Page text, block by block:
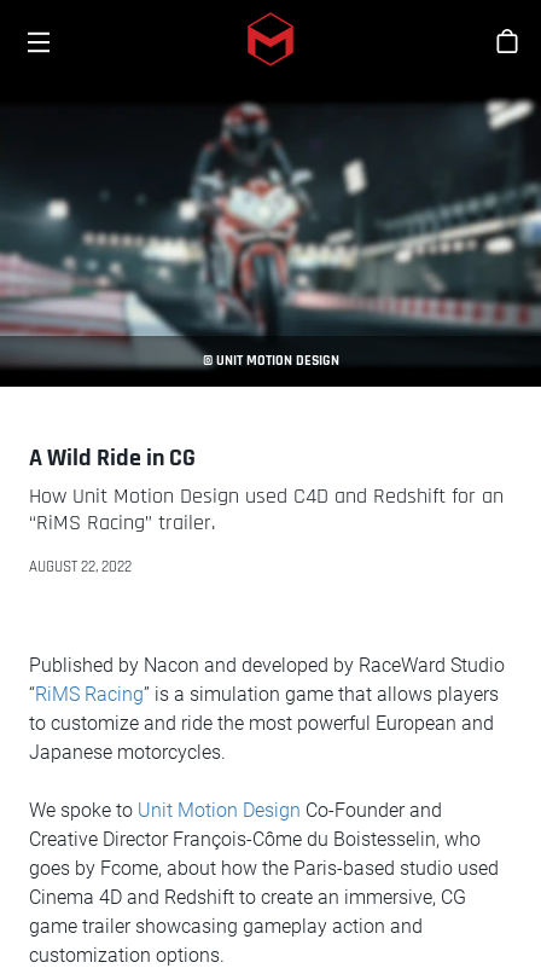
Skip to main content
© UNIT MOTION DESIGN
A Wild Ride in CG
How Unit Motion Design used C4D and Redshift for an
“RiMS Racing” trailer.
AUGUST 22, 2022
Published by Nacon and developed by RaceWard Studio
“RiMS Racing” is a simulation game that allows players
to customize and ride the most powerful European and
Japanese motorcycles.
We spoke to Unit Motion Design Co-Founder and
Creative Director François-Côme du Boistesselin, who
goes by Fcome, about how the Paris-based studio used
Cinema 4D and Redshift to create an immersive, CG
game trailer showcasing gameplay action and
customization options.